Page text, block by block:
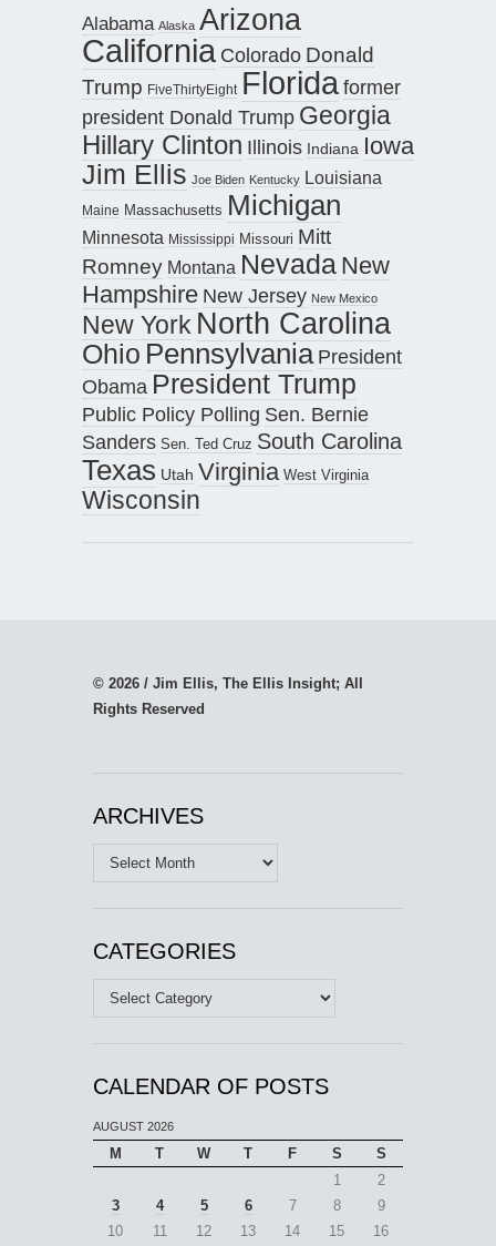
Alabama Alaska Arizona
California Colorado Donald
Trump FiveThirtyEight Floridaformer
president Donald Trump Georgia
Hillary Clinton Illinois Indiana Iowa
Jim Ellis Joe Biden Kentucky Louisiana
Maine Massachusetts Michigan
Minnesota Mississippi Missouri Mitt
Romney Montana Nevada New
Hampshire New Jersey New Mexico
New York North Carolina
Ohio Pennsylvania President
Obama President Trump
Public Policy Polling Sen. Bernie
Sanders Sen. Ted Cruz South Carolina
Texas Utah Virginia West Virginia
Wisconsin
© 2026 / Jim Ellis, The Ellis Insight; All
Rights Reserved
ARCHIVES
Archives
CATEGORIES
Categories
CALENDAR OF POSTS
AUGUST 2026
M T W T F S
S
1
2
3
4 5 6 7 8
9
10
11 12 13 14 15 16